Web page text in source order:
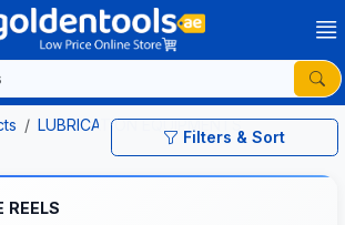
Filters & Sort
LUBRICATION EQUIPMENTS
REELS